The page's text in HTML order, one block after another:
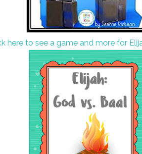
here to see a game and more for